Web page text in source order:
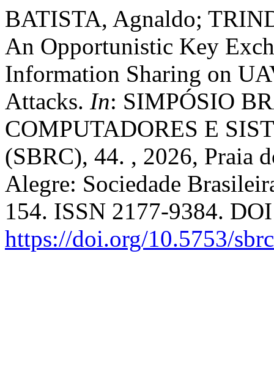
BATISTA, Agnaldo;
An Opportunistic Key
Information Sharing on
Attacks. In: SIMPÓSIO
COMPUTADORES E
(SBRC), 44. , 2026, Praia
Alegre: Sociedade
154. ISSN 2177-9384.
https://doi.org/10.5753/